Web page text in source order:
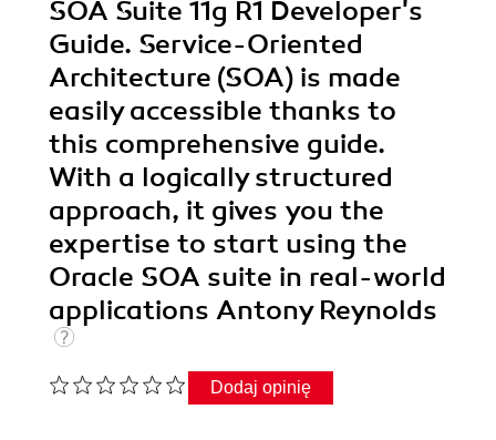
SOA Suite 11g R1 Developer's
Guide. Service-Oriented
Architecture (SOA) is made
easily accessible thanks to
this comprehensive guide.
With a logically structured
approach, it gives you the
expertise to start using the
Oracle SOA suite in real-world
applications Antony Reynolds
Dodaj opinię